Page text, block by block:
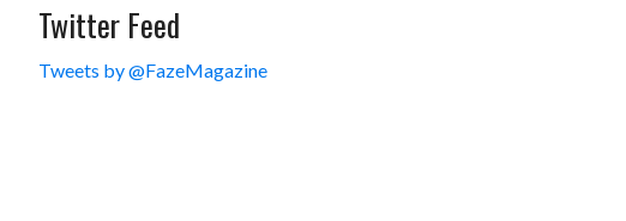
Twitter Feed
Tweets by @FazeMagazine